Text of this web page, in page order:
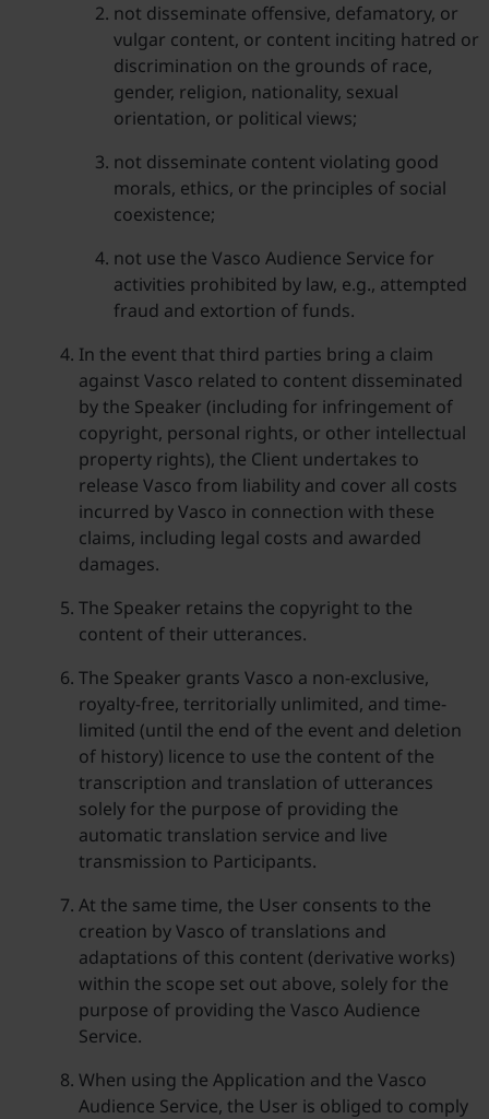
not disseminate offensive, defamatory, or
vulgar content, or content inciting hatred or
discrimination on the grounds of race,
gender, religion, nationality, sexual
orientation, or political views;
not disseminate content violating good
morals, ethics, or the principles of social
coexistence;
not use the Vasco Audience Service for
activities prohibited by law, e.g., attempted
fraud and extortion of funds.
In the event that third parties bring a claim
against Vasco related to content disseminated
by the Speaker (including for infringement of
copyright, personal rights, or other intellectual
property rights), the Client undertakes to
release Vasco from liability and cover all costs
incurred by Vasco in connection with these
claims, including legal costs and awarded
damages.
The Speaker retains the copyright to the
content of their utterances.
The Speaker grants Vasco a non-exclusive,
royalty-free, territorially unlimited, and time-
limited (until the end of the event and deletion
of history) licence to use the content of the
transcription and translation of utterances
solely for the purpose of providing the
automatic translation service and live
transmission to Participants.
At the same time, the User consents to the
creation by Vasco of translations and
adaptations of this content (derivative works)
within the scope set out above, solely for the
purpose of providing the Vasco Audience
Service.
When using the Application and the Vasco
Audience Service, the User is obliged to comply